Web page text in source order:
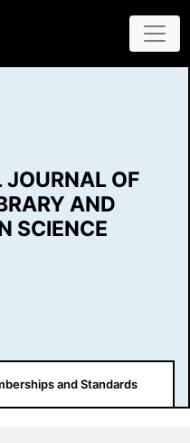
JOURNAL OF
AND
SCIENCE
and Standards